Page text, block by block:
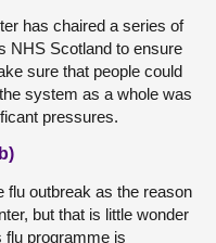
has chaired a series of
NHS Scotland to ensure
sure that people could
system as a whole was
pressures.
flu outbreak as the reason
but that is little wonder
flu programme is